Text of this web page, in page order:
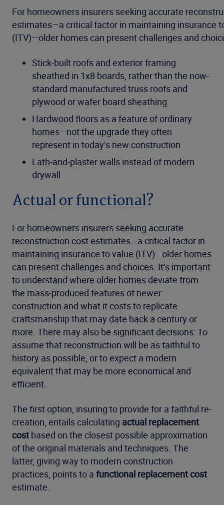
For homeowners insurers seeking accurate
estimates—a critical factor in maintaining insurance
(ITV)—older homes can present challenges and
Stick-built roofs and exterior framing
sheathed in 1x8 boards, rather than the now-
standard manufactured truss roofs and
plywood or wafer board sheathing
Hardwood floors as a feature of ordinary
homes—not the upgrade they often
represent in today’s new construction
Lath-and-plaster walls instead of modern
drywall
Actual or functional?
For homeowners insurers seeking accurate
reconstruction cost estimates—a critical factor in
maintaining insurance to value (ITV)—older homes
can present challenges and choices. It’s important
to understand where older homes deviate from
the mass-produced features of newer
construction and what it costs to replicate
craftsmanship that may date back a century or
more. There may also be significant decisions: To
assume that reconstruction will be as faithful to
history as possible, or to expect a modern
equivalent that may be more economical and
efficient.
The first option, insuring to provide for a faithful re-
creation, entails calculating actual replacement
cost based on the closest possible approximation
of the original materials and techniques. The
latter, giving way to modern construction
practices, points to a functional replacement cost
estimate.